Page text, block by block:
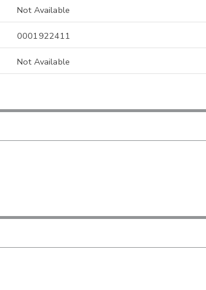
Not Available
0001922411
Not Available